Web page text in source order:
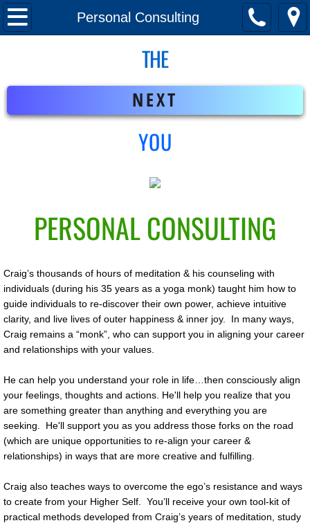
Personal Consulting
Home
Mindfulness Program
Personal Consulting
THE
NEXT
YOU
PERSONAL CONSULTING
Craig’s thousands of hours of meditation & his counseling with
individuals (during his 35 years as a yoga monk) taught him how to
guide individuals to re-discover their own power, achieve intuitive
clarity, and live lives of outer happiness & inner joy. In many ways,
Craig remains a “monk”, who can support you in aligning your career
and relationships with your values.
He can help you understand your role in life…then consciously align
your feelings, thoughts and actions. He'll help you realize that you
are something greater than anything and everything you are
seeking. He'll support you as you address those forks on the road
(which are unique opportunities to re-align your career &
relationships) in ways that are more creative and fulfilling.
Craig also teaches ways to overcome the ego’s resistance and ways
to create from your Higher Self. You’ll receive your own tool-kit of
practical methods developed from Craig’s years of meditation, study